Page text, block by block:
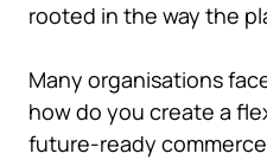
rooted in the way the
Many organisations
how do you create a
future-ready